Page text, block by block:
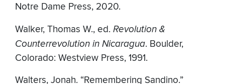
Notre Dame Press, 2020.
Walker, Thomas W., ed. Revolution &
Counterrevolution in Nicaragua. Boulder,
Colorado: Westview Press, 1991.
Walters, Jonah. “Remembering Sandino.”